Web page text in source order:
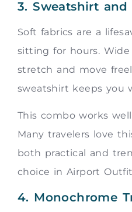
3. Sweatshirt
Soft fabrics are a
sitting for hours.
stretch and move
sweatshirt keeps you
This combo works
Many travelers love
both practical and
choice in Airport
4. Monochrome